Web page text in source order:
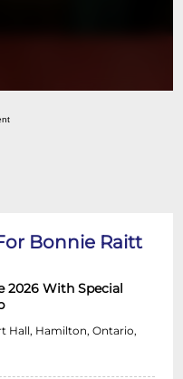
Bonnie Raitt
2026 With Special
Hall, Hamilton, Ontario,